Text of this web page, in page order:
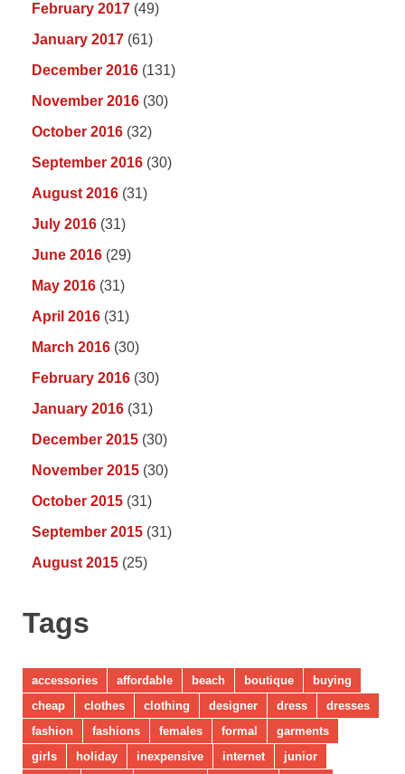
February 2017 (49)
January 2017 (61)
December 2016 (131)
November 2016 (30)
October 2016 (32)
September 2016 (30)
August 2016 (31)
July 2016 (31)
June 2016 (29)
May 2016 (31)
April 2016 (31)
March 2016 (30)
February 2016 (30)
January 2016 (31)
December 2015 (30)
November 2015 (30)
October 2015 (31)
September 2015 (31)
August 2015 (25)
Tags
accessories affordable beach boutique
buying
cheap
clothes clothing designer dress
dresses
fashion
fashions females formal
garments
girls
holiday inexpensive internet
junior